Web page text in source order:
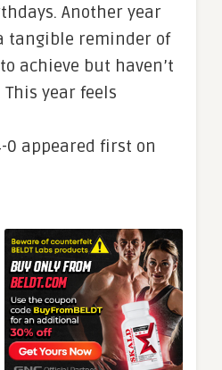
Another year
tangible reminder of
achieve but haven’t
year feels
0 appeared first on